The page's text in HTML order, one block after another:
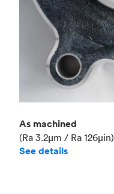
As machined
(Ra 3.2μm / Ra 126μin)
See details